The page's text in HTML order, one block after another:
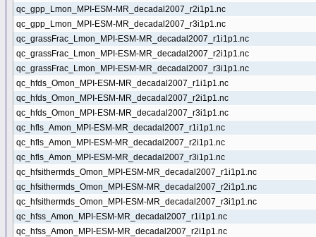
qc_gpp_Lmon_MPI-ESM-MR_decadal2007_r2i1p1.nc
qc_gpp_Lmon_MPI-ESM-MR_decadal2007_r3i1p1.nc
qc_grassFrac_Lmon_MPI-ESM-MR_decadal2007_r1i1p1.nc
qc_grassFrac_Lmon_MPI-ESM-MR_decadal2007_r2i1p1.nc
qc_grassFrac_Lmon_MPI-ESM-MR_decadal2007_r3i1p1.nc
qc_hfds_Omon_MPI-ESM-MR_decadal2007_r1i1p1.nc
qc_hfds_Omon_MPI-ESM-MR_decadal2007_r2i1p1.nc
qc_hfds_Omon_MPI-ESM-MR_decadal2007_r3i1p1.nc
qc_hfls_Amon_MPI-ESM-MR_decadal2007_r1i1p1.nc
qc_hfls_Amon_MPI-ESM-MR_decadal2007_r2i1p1.nc
qc_hfls_Amon_MPI-ESM-MR_decadal2007_r3i1p1.nc
qc_hfsithermds_Omon_MPI-ESM-MR_decadal2007_r1i1p1.nc
qc_hfsithermds_Omon_MPI-ESM-MR_decadal2007_r2i1p1.nc
qc_hfsithermds_Omon_MPI-ESM-MR_decadal2007_r3i1p1.nc
qc_hfss_Amon_MPI-ESM-MR_decadal2007_r1i1p1.nc
qc_hfss_Amon_MPI-ESM-MR_decadal2007_r2i1p1.nc